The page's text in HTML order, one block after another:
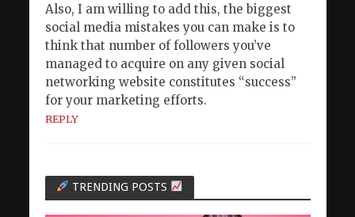
Also, I am willing to add this, the biggest
social media mistakes you can make is to
think that number of followers you’ve
managed to acquire on any given social
networking website constitutes “success”
for your marketing efforts.
REPLY
TRENDING POSTS